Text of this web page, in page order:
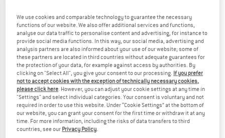
VAUDE
Cyclone Jacket VI
Softshell jacket
€ 119,95from € 77,97
4,8(24)
VAUDE
Everhike Softshell Jacket
Softshell jacket
€ 109,95from € 71,47
4,5(2)
We use cookies and comparable technology to guarantee the necessary
functions of our website. We also offer additional services and functions,
analyse our data traffic to personalise content and advertising, for instance to
provide social media functions. In this way, our social media, advertising and
analysis partners are also informed about your use of our website; some of
these partners are located in third countries without adequate guarantees for
the protection of your data, for example against access by authorities. By
clicking on "Select All", you give your consent to our processing. If you prefer
not to accept cookies with the exception of technically necessary cookies,
please click here. However, you can adjust your cookie settings at any time in
"Settings" and select individual categories. Your consent is voluntary and not
required in order to use this website. Under “Cookie Settings” at the bottom of
our website, you can grant your consent for the first time or withdraw it at any
time. For more information, including the risks of data transfers to third
countries, see our Privacy Policy.